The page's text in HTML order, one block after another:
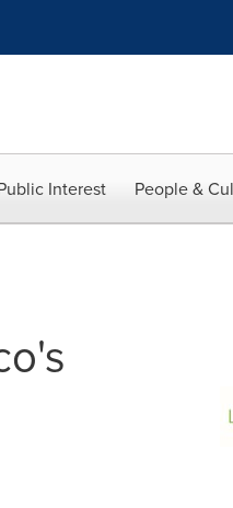
Interest People &